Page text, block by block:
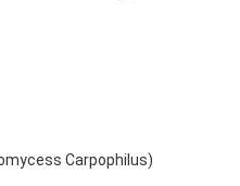
Carpophilus)